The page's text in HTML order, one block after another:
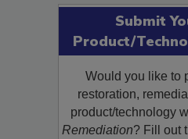
Submit
Product/
Would you like to
restoration,
product/technology